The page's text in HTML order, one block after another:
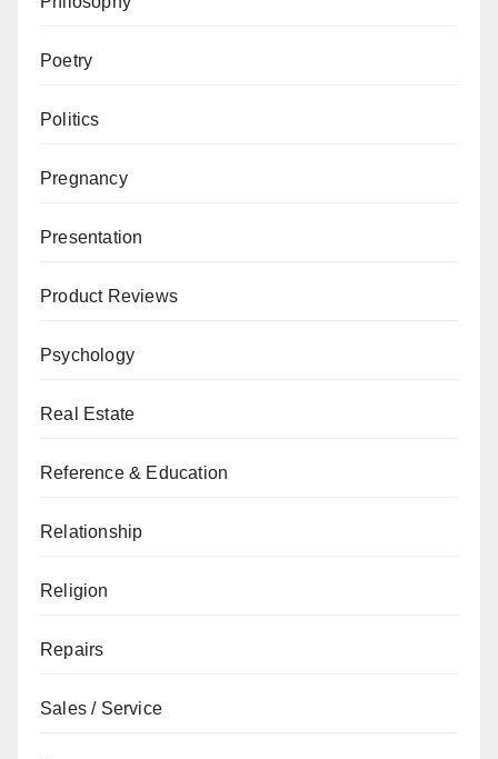
Poetry
Politics
Pregnancy
Presentation
Product Reviews
Psychology
Real Estate
Reference & Education
Relationship
Religion
Repairs
Sales / Service